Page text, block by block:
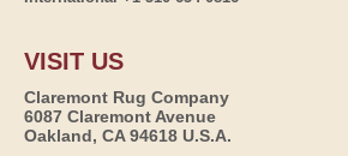
VISIT US
Claremont Rug Company
6087 Claremont Avenue
Oakland, CA 94618 U.S.A.